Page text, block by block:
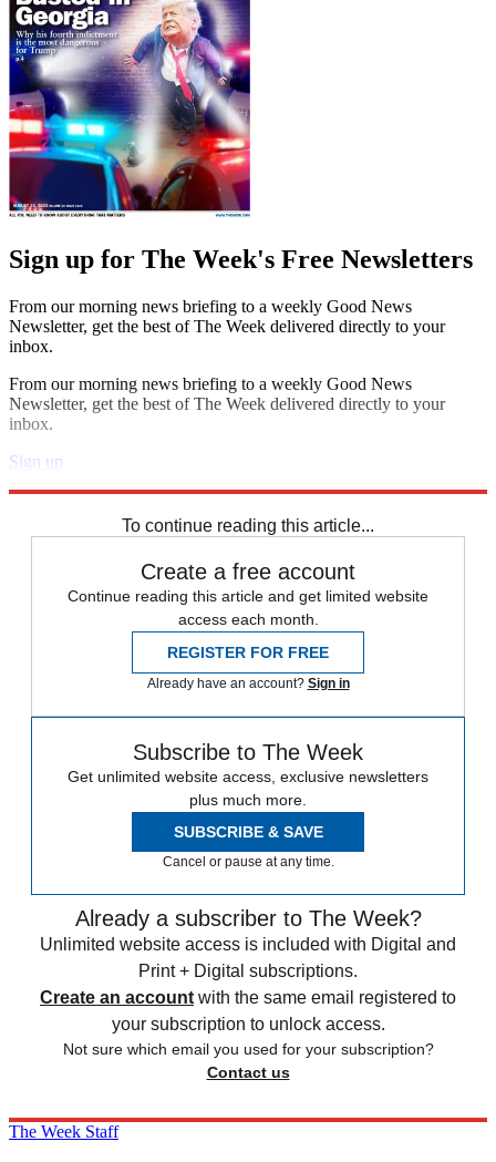
Sign up for The Week's Free Newsletters
From our morning news briefing to a weekly Good News
Newsletter, get the best of The Week delivered directly to your
inbox.
From our morning news briefing to a weekly Good News
Newsletter, get the best of The Week delivered directly to your
inbox.
Sign up
To continue reading this article...
Create a free account
Continue reading this article and get limited website
access each month.
REGISTER FOR FREE
Already have an account? Sign in
Subscribe to The Week
Get unlimited website access, exclusive newsletters
plus much more.
SUBSCRIBE & SAVE
Cancel or pause at any time.
Already a subscriber to The Week?
Unlimited website access is included with Digital and
Print + Digital subscriptions.
Create an account with the same email registered to
your subscription to unlock access.
Not sure which email you used for your subscription?
Contact us
The Week Staff